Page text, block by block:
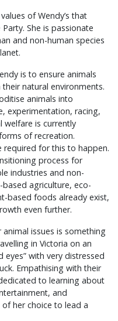
of Wendy’s that
She is passionate
and non-human species
is to ensure animals
natural environments.
animals into
experimentation, racing,
welfare is currently
of recreation.
required for this to happen.
process for
industries and non-
agriculture, eco-
based foods already exist,
even further.
issues is something
in Victoria on an
eyes” with very distressed
Empathising with their
to learning about
and
her choice to lead a